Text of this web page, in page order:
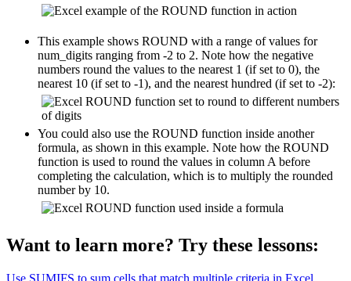
This example shows ROUND with a range of values for
num_digits ranging from -2 to 2. Note how the negative
numbers round the values to the nearest 1 (if set to 0), the
nearest 10 (if set to -1), and the nearest hundred (if set to -2):
You could also use the ROUND function inside another
formula, as shown in this example. Note how the ROUND
function is used to round the values in column A before
completing the calculation, which is to multiply the rounded
number by 10.
Want to learn more? Try these lessons:
Use SUMIFS to sum cells that match multiple criteria in Excel